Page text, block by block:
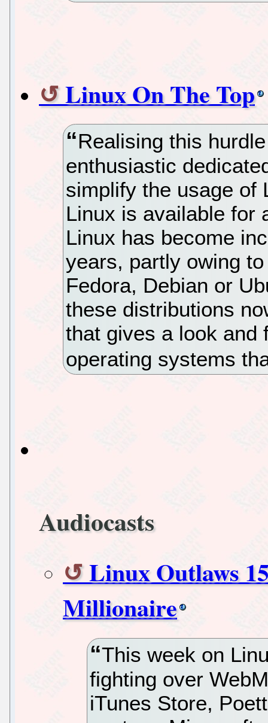
Linux On The Top
Realising this
enthusiastic
simplify the usage of
Linux is available for
Linux has become
years, partly owing
Fedora, Debian or
these distributions
that gives a look and
operating systems
Audiocasts
Linux Outlaws
Millionaire
This week on
fighting over
iTunes Store,